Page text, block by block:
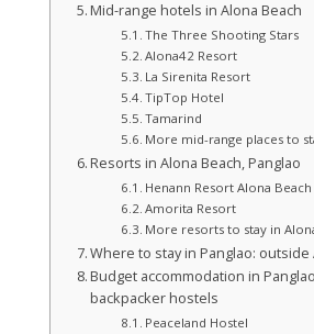
Mid-range hotels in Alona Beach
The Three Shooting Stars
Alona42 Resort
La Sirenita Resort
TipTop Hotel
Tamarind
More mid-range places to
Resorts in Alona Beach, Panglao
Henann Resort Alona Beach
Amorita Resort
More resorts to stay in
Where to stay in Panglao: outside
Budget accommodation in
backpacker hostels
Peaceland Hostel